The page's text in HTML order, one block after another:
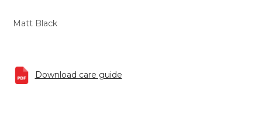
Matt Black
Download care guide